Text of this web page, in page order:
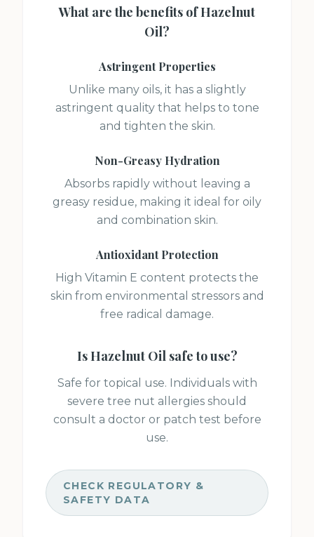
What are the benefits ofHazelnut
Oil?
Astringent Properties
Unlike many oils, it has a slightly
astringent quality that helps to tone
and tighten the skin.
Non-Greasy Hydration
Absorbs rapidly without leaving a
greasy residue, making it ideal for oily
and combination skin.
Antioxidant Protection
High Vitamin E content protects the
skin from environmental stressors and
free radical damage.
IsHazelnut Oilsafe to use?
Safe for topical use. Individuals with
severe tree nut allergies should
consult a doctor or patch test before
use.
CHECK REGULATORY &
SAFETY DATA